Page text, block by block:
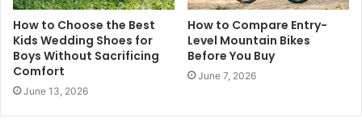
How to Choose the Best
Kids Wedding Shoes for
Boys Without Sacrificing
Comfort
June 13, 2026
How to Compare Entry-
Level Mountain Bikes
Before You Buy
June 7, 2026